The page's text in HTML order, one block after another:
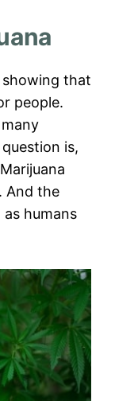
showing that
people.
is,
And the
humans